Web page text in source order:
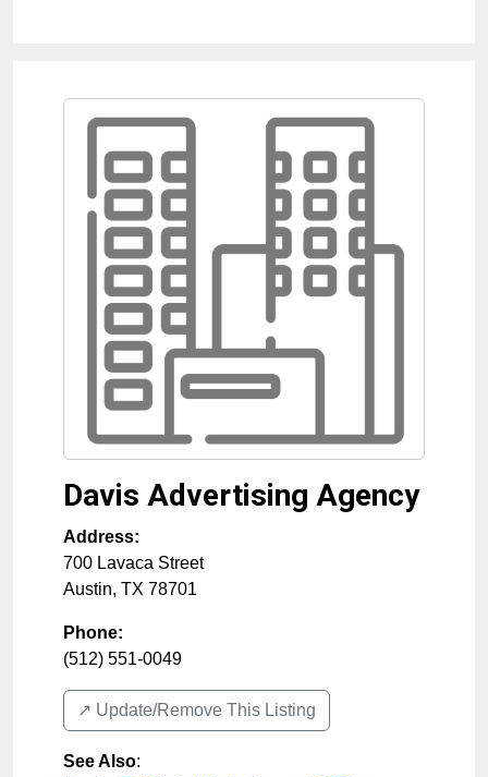
Davis Advertising Agency
Address:
700 Lavaca Street
Austin, TX 78701
Phone:
(512) 551-0049
↗️ Update/Remove This Listing
See Also: